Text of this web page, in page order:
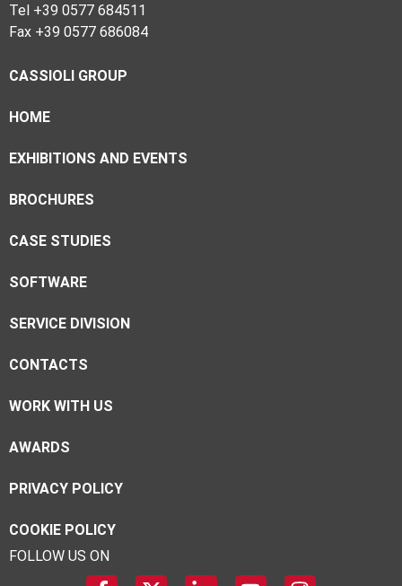
Tel +39 0577 684511
Fax +39 0577 686084
CASSIOLI GROUP
HOME
EXHIBITIONS AND EVENTS
BROCHURES
CASE STUDIES
SOFTWARE
SERVICE DIVISION
CONTACTS
WORK WITH US
AWARDS
PRIVACY POLICY
COOKIE POLICY
FOLLOW US ON